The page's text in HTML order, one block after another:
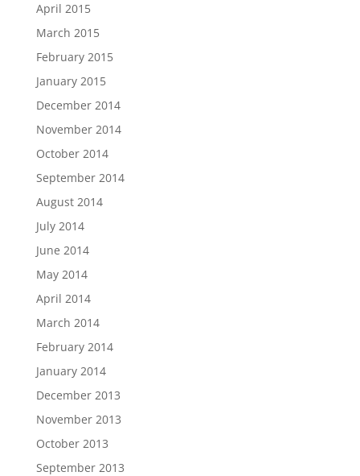
April 2015
March 2015
February 2015
January 2015
December 2014
November 2014
October 2014
September 2014
August 2014
July 2014
June 2014
May 2014
April 2014
March 2014
February 2014
January 2014
December 2013
November 2013
October 2013
September 2013